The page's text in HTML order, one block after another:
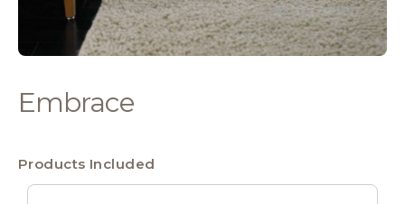
Embrace
Products Included